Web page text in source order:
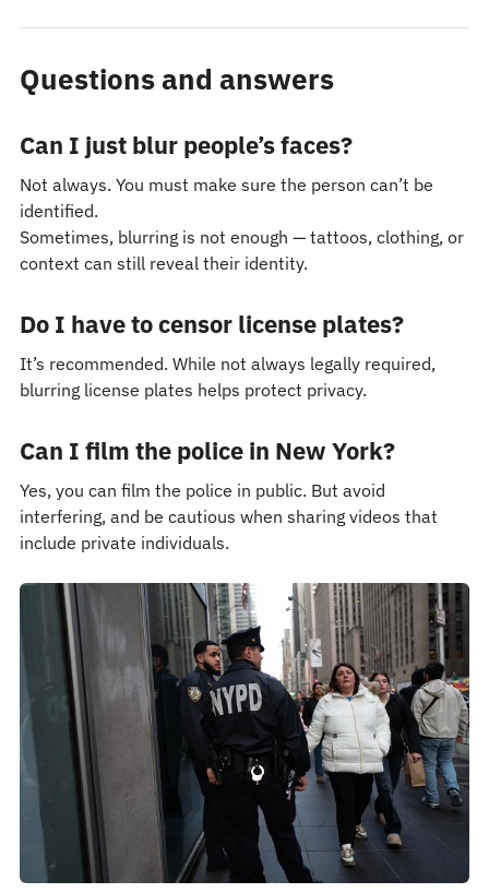
Questions and answers
Can I just blur people’s faces?
Not always. You must make sure the person can’t be
identified.
Sometimes, blurring is not enough — tattoos, clothing, or
context can still reveal their identity.
Do I have to censor license plates?
It’s recommended. While not always legally required,
blurring license plates helps protect privacy.
Can I film the police in New York?
Yes, you can film the police in public. But avoid
interfering, and be cautious when sharing videos that
include private individuals.